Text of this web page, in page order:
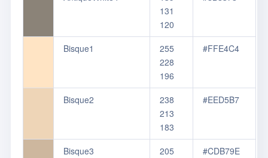
131
120
Bisque1
255
228
196
#FFE4C4
Bisque2
238
213
183
#EED5B7
Bisque3
205
#CDB79E